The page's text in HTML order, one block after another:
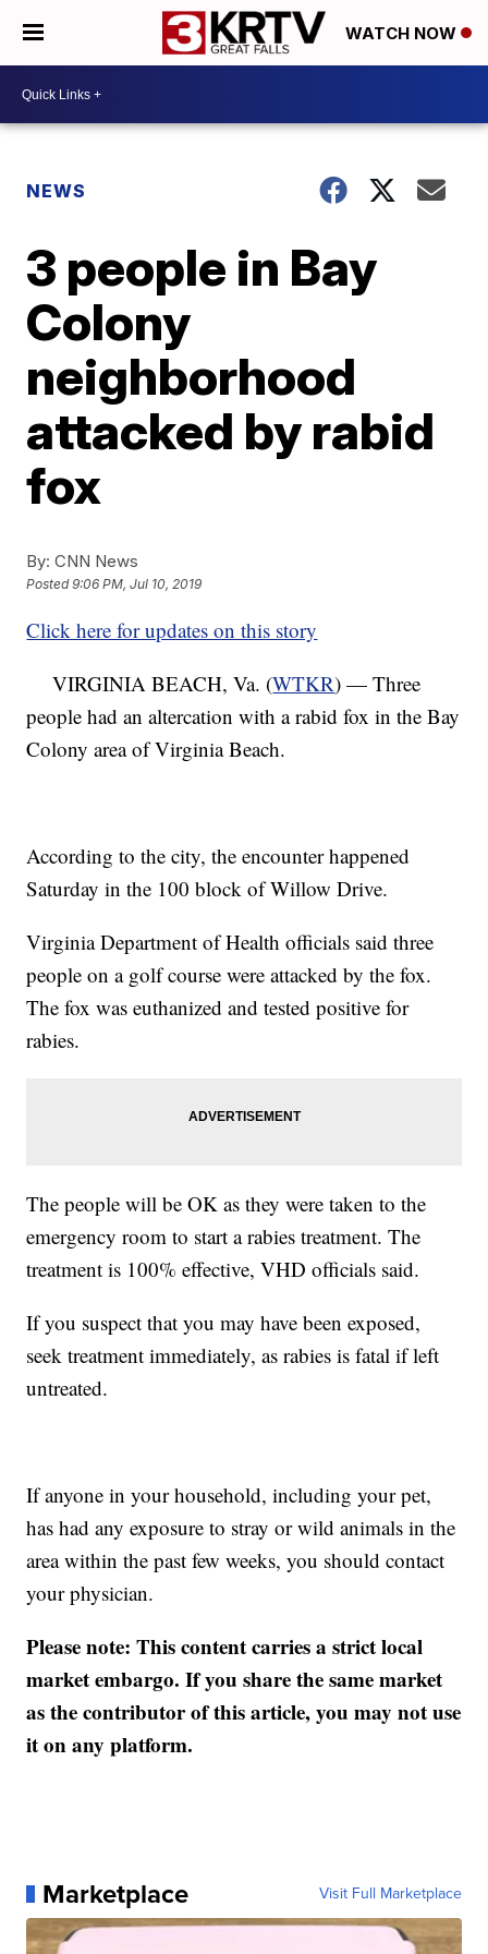
WATCH NOW
NEWS
3 people in Bay
Colony
neighborhood
attacked by rabid
fox
By: CNN News
Posted9:06 PM, Jul 10, 2019
Click here for updates on this story
VIRGINIA BEACH, Va. (WTKR) — Three
people had an altercation with a rabid fox in the Bay
Colony area of Virginia Beach.
According to the city, the encounter happened
Saturday in the 100 block of Willow Drive.
Virginia Department of Health officials said three
people on a golf course were attacked by the fox.
The fox was euthanized and tested positive for
rabies.
The people will be OK as they were taken to the
emergency room to start a rabies treatment. The
treatment is 100% effective, VHD officials said.
If you suspect that you may have been exposed,
seek treatment immediately, as rabies is fatal if left
untreated.
If anyone in your household, including your pet,
has had any exposure to stray or wild animals in the
area within the past few weeks, you should contact
your physician.
Please note: This content carries a strict local
market embargo. If you share the same market
as the contributor of this article, you may not use
it on any platform.
Marketplace Visit Full Marketplace